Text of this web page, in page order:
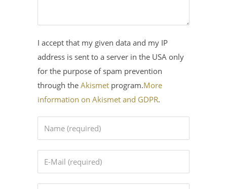
I accept that my given data and my IP
address is sent to a server in the USA only
for the purpose of spam prevention
through the Akismet program.More
information on Akismet and GDPR.